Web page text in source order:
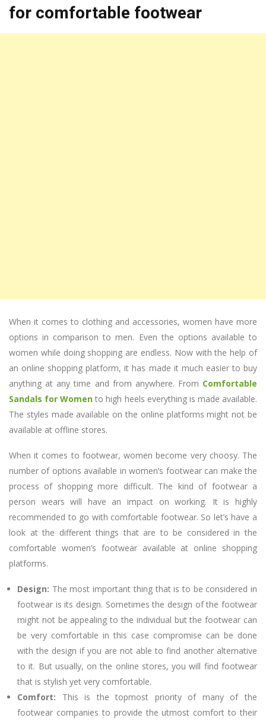
for comfortable footwear
When it comes to clothing and accessories, women have more
options in comparison to men. Even the options available to
women while doing shopping are endless. Now with the help of
an online shopping platform, it has made it much easier to buy
anything at any time and from anywhere. From Comfortable
Sandals for Women to high heels everything is made available.
The styles made available on the online platforms might not be
available at offline stores.
When it comes to footwear, women become very choosy. The
number of options available in women’s footwear can make the
process of shopping more difficult. The kind of footwear a
person wears will have an impact on working. It is highly
recommended to go with comfortable footwear. So let’s have a
look at the different things that are to be considered in the
comfortable women’s footwear available at online shopping
platforms.
Design: The most important thing that is to be considered in
footwear is its design. Sometimes the design of the footwear
might not be appealing to the individual but the footwear can
be very comfortable in this case compromise can be done
with the design if you are not able to find another alternative
to it. But usually, on the online stores, you will find footwear
that is stylish yet very comfortable.
Comfort: This is the topmost priority of many of the
footwear companies to provide the utmost comfort to their